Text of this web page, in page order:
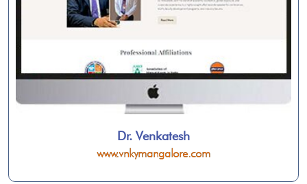
Dr. Venkatesh
www.vnkymangalore.com